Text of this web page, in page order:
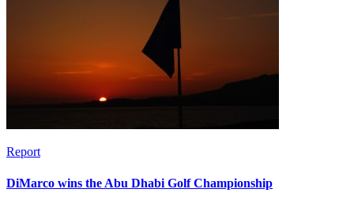
Report
DiMarco wins the Abu Dhabi Golf Championship